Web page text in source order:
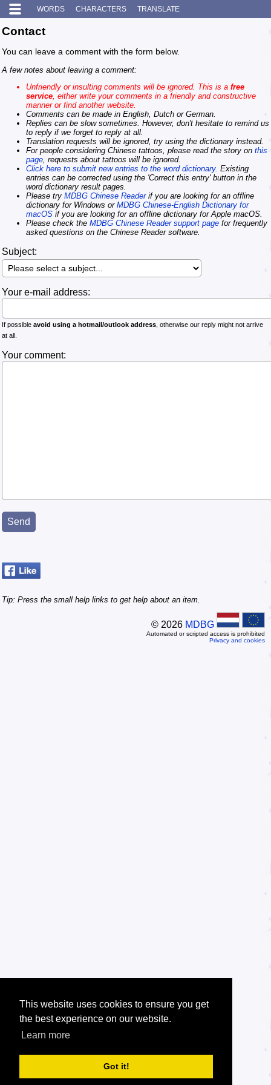
This website uses cookies to ensure you get
the best experience on our website.
Learn more
Got it!
WORDS CHARACTERS TRANSLATE
Contact
You can leave a comment with the form below.
A few notes about leaving a comment:
Unfriendly or insulting comments will be ignored. This is a free
service , either write your comments in a friendly and constructive
manner or find another website.
Comments can be made in English, Dutch or German.
Replies can be slow sometimes. However, don't hesitate to remind us
to reply if we forget to reply at all.
Translation requests will be ignored, try using the dictionary instead.
For people considering Chinese tattoos, please read the story on this
page , requests about tattoos will be ignored.
Click here to submit new entries to the word dictionary. Existing
entries can be corrected using the 'Correct this entry' button in the
word dictionary result pages.
Please try MDBG Chinese Readerif you are looking for an offline
dictionary for Windows or MDBG Chinese-English Dictionary for
macOS if you are looking for an offline dictionary for Apple macOS.
Please check the MDBG Chinese Reader support page for frequently
asked questions on the Chinese Reader software.
Subject:
Your e-mail address:
If possible avoid using a hotmail/outlook address , otherwise our reply might not arrive
at all.
Your comment:
Tip: Press the small help links to get help about an item.
© 2026 MDBG
Automated or scripted access is prohibited
Privacy and cookies